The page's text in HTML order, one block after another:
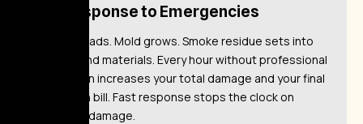
Fast Response to Emergencies
Water spreads. Mold grows. Smoke residue sets into
surfaces and materials. Every hour without professional
intervention increases your total damage and your final
restoration bill. Fast response stops the clock on
worsening damage.